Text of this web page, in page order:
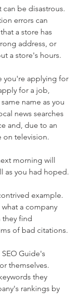
be disastrous.
errors can
a store has
address, or
a store's hours.
you're applying for
for a job,
name as you
news searches
and, due to an
on television.
morning will
as you had hoped.
example.
a company
find
of bad citations.
Guide's
themselves.
they
rankings by